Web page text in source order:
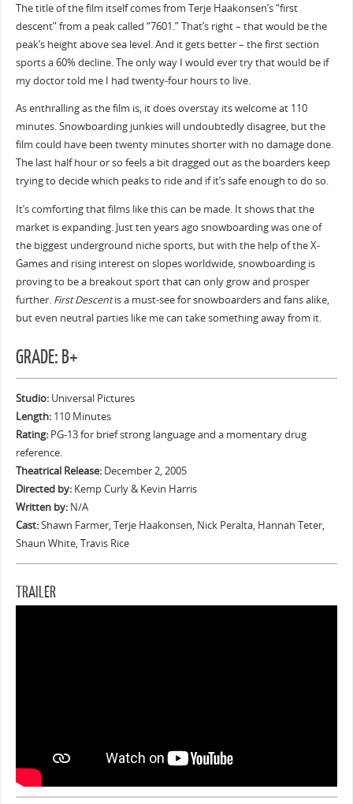
The title of the film itself comes from Terje Haakonsen’s “first
descent” from a peak called “7601.” That’s right – that would be the
peak’s height above sea level. And it gets better – the first section
sports a 60% decline. The only way I would ever try that would be if
my doctor told me I had twenty-four hours to live.
As enthralling as the film is, it does overstay its welcome at 110
minutes. Snowboarding junkies will undoubtedly disagree, but the
film could have been twenty minutes shorter with no damage done.
The last half hour or so feels a bit dragged out as the boarders keep
trying to decide which peaks to ride and if it’s safe enough to do so.
It’s comforting that films like this can be made. It shows that the
market is expanding. Just ten years ago snowboarding was one of
the biggest underground niche sports, but with the help of the X-
Games and rising interest on slopes worldwide, snowboarding is
proving to be a breakout sport that can only grow and prosper
further. First Descentis a must-see for snowboarders and fans alike,
but even neutral parties like me can take something away from it.
GRADE: B+
Studio:Universal Pictures
Length:110 Minutes
Rating:PG-13 for brief strong language and a momentary drug
reference.
Theatrical Release:December 2, 2005
Directed by:Kemp Curly & Kevin Harris
Written by:N/A
Cast:Shawn Farmer, Terje Haakonsen, Nick Peralta, Hannah Teter,
Shaun White, Travis Rice
TRAILER